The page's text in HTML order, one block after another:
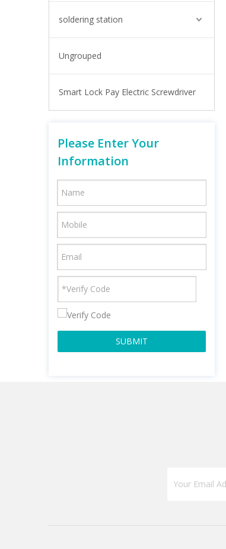
soldering station
Ungrouped
Smart Lock Pay Electric Screwdriver
Please Enter Your
Information
SUBMIT